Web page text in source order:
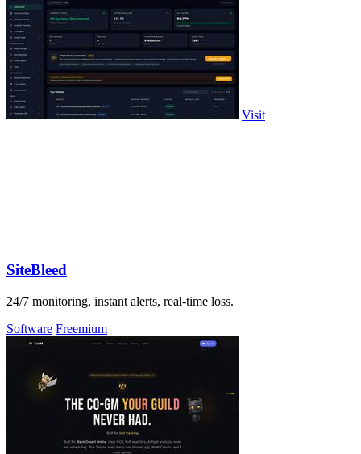
Visit
SiteBleed
24/7 monitoring, instant alerts, real-time loss.
Software Freemium